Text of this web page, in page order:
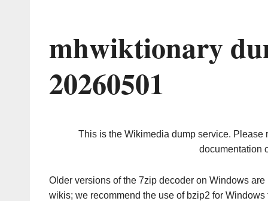
mhwiktionary
20260501
This is the Wikimedia dump service. Please
documentation
Older versions of the 7zip decoder on Windows
wikis; we recommend the use of bzip2 for